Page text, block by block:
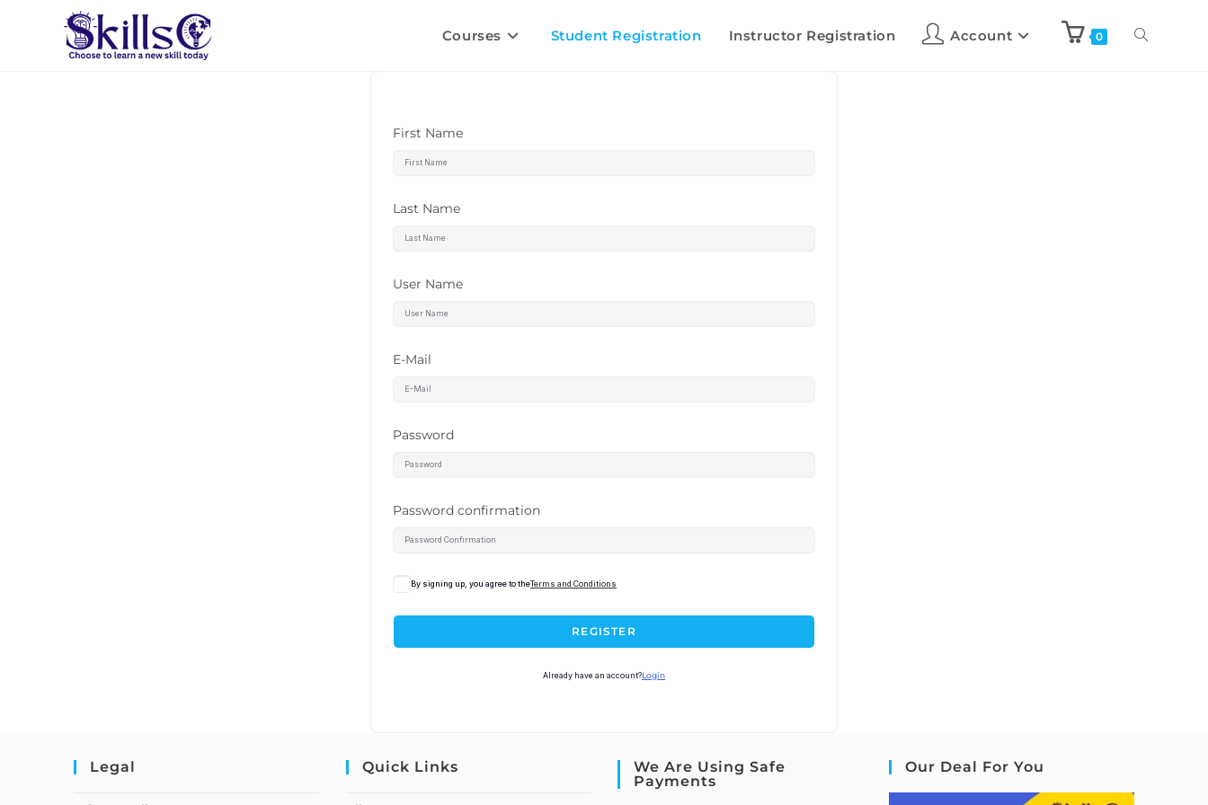
Courses Student Registration Instructor Registration Account 0
First Name
Last Name
User Name
E-Mail
Password
Password confirmation
By signing up, you agree to theTerms and Conditions
REGISTER
Already have an account?Login
Legal Quick Links
We Are Using Safe
Payments
Our Deal For You